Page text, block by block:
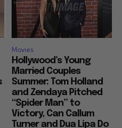
Movies
Hollywood’s Young
Married Couples
Summer: Tom Holland
and Zendaya Pitched
“Spider Man” to
Victory, Can Callum
Turner and Dua Lipa Do